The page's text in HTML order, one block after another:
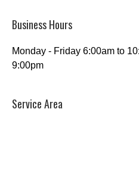
Business Hours
Monday - Friday 6:00am to
9:00pm
Service Area